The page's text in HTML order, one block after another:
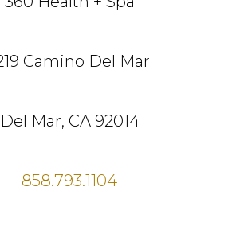
Camino Del Mar
Del Mar, CA 92014
858.793.1104